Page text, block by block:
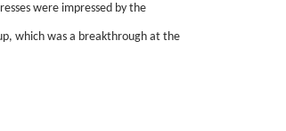
were impressed by the
which was a breakthrough at the